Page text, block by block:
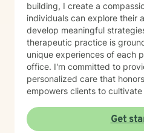
building, I create a
individuals can explore their
develop meaningful strategies
therapeutic practice is
unique experiences of each
office. I'm committed to
personalized care that
empowers clients to
struggling with stress,
seeking to strengthen your
Get